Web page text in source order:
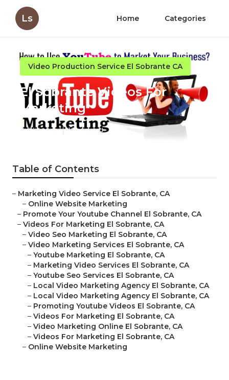
Ls Home Categories
Video Production Service El Sobrante CA
El Sobrante Videos For
Marketing
Published en 10 min read
Table of Contents
– Marketing Video Service El Sobrante, CA
– Online Website Marketing
– Promote Your Youtube Channel El Sobrante, CA
– Videos For Marketing El Sobrante, CA
– Video Seo Marketing El Sobrante, CA
– Video Marketing Services El Sobrante, CA
– Youtube Marketing El Sobrante, CA
– Marketing Video Services El Sobrante, CA
– Youtube Seo Services El Sobrante, CA
– Local Video Marketing Agency El Sobrante, CA
– Local Video Marketing Agency El Sobrante, CA
– Promoting Youtube Videos El Sobrante, CA
– Videos For Marketing El Sobrante, CA
– Video Marketing Online El Sobrante, CA
– Videos For Marketing El Sobrante, CA
– Online Website Marketing